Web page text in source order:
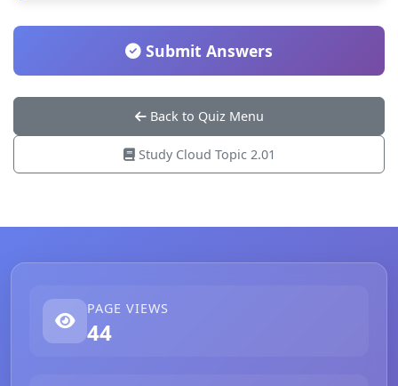
Submit Answers
Back to Quiz Menu
Study Cloud Topic 2.01
PAGE VIEWS
44